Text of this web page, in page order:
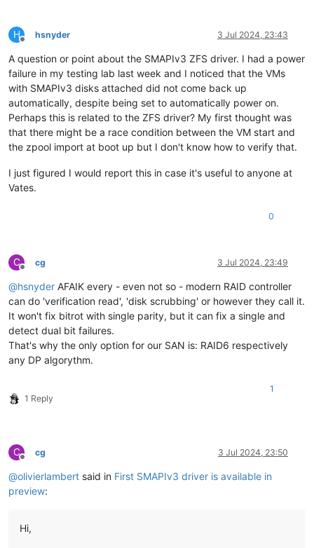
H
Offline
hsnyder 3 Jul 2024, 23:43
A question or point about the SMAPIv3 ZFS driver. I had a power
failure in my testing lab last week and I noticed that the VMs
with SMAPIv3 disks attached did not come back up
automatically, despite being set to automatically power on.
Perhaps this is related to the ZFS driver? My first thought was
that there might be a race condition between the VM start and
the zpool import at boot up but I don't know how to verify that.
I just figured I would report this in case it's useful to anyone at
Vates.
0
C
Offline
cg 3 Jul 2024, 23:49
@hsnyder AFAIK every - even not so - modern RAID controller
can do 'verification read', 'disk scrubbing' or however they call it.
It won't fix bitrot with single parity, but it can fix a single and
detect dual bit failures.
That's why the only option for our SAN is: RAID6 respectively
any DP algorythm.
1 Reply
1
C
Offline
cg 3 Jul 2024, 23:50
@olivierlambert said in First SMAPIv3 driver is available in
preview:
Hi,